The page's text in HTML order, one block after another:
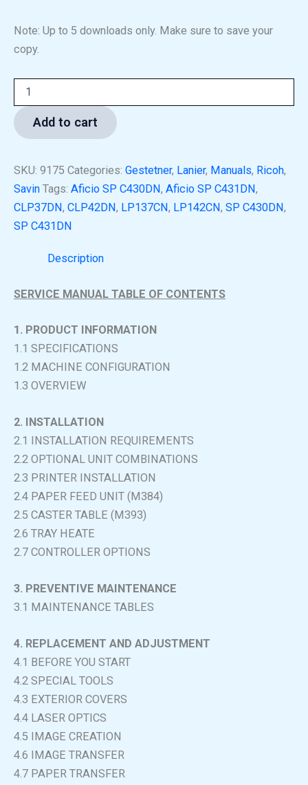
Note: Up to 5 downloads only. Make sure to save your
copy.
Add to cart
SKU: 9175 Categories: Gestetner, Lanier, Manuals, Ricoh,
Savin Tags: Aficio SP C430DN, Aficio SP C431DN,
CLP37DN, CLP42DN, LP137CN, LP142CN, SP C430DN,
SP C431DN
Description
SERVICE MANUAL TABLE OF CONTENTS
1. PRODUCT INFORMATION
1.1 SPECIFICATIONS
1.2 MACHINE CONFIGURATION
1.3 OVERVIEW
2. INSTALLATION
2.1 INSTALLATION REQUIREMENTS
2.2 OPTIONAL UNIT COMBINATIONS
2.3 PRINTER INSTALLATION
2.4 PAPER FEED UNIT (M384)
2.5 CASTER TABLE (M393)
2.6 TRAY HEATE
2.7 CONTROLLER OPTIONS
3. PREVENTIVE MAINTENANCE
3.1 MAINTENANCE TABLES
4. REPLACEMENT AND ADJUSTMENT
4.1 BEFORE YOU START
4.2 SPECIAL TOOLS
4.3 EXTERIOR COVERS
4.4 LASER OPTICS
4.5 IMAGE CREATION
4.6 IMAGE TRANSFER
4.7 PAPER TRANSFER